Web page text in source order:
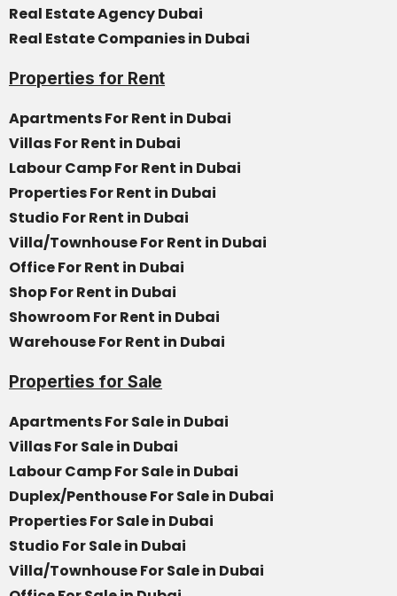
Real Estate Agency Dubai
Real Estate Companies in Dubai
Properties for Rent
Apartments For Rent in Dubai
Villas For Rent in Dubai
Labour Camp For Rent in Dubai
Properties For Rent in Dubai
Studio For Rent in Dubai
Villa/Townhouse For Rent in Dubai
Office For Rent in Dubai
Shop For Rent in Dubai
Showroom For Rent in Dubai
Warehouse For Rent in Dubai
Properties for Sale
Apartments For Sale in Dubai
Villas For Sale in Dubai
Labour Camp For Sale in Dubai
Duplex/Penthouse For Sale in Dubai
Properties For Sale in Dubai
Studio For Sale in Dubai
Villa/Townhouse For Sale in Dubai